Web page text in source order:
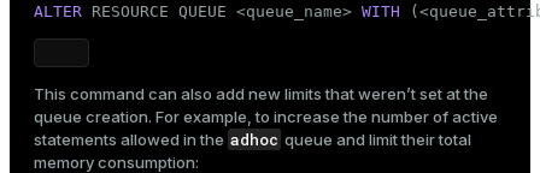
ALTER RESOURCE QUEUE <queue_name> WITH
This command can also add new limits that weren’t set at the
queue creation. For example, to increase the number of active
statements allowed in the adhoc queue and limit their total
memory consumption: